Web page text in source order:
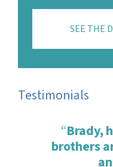
SEE THE
Testimonials
“Brady,
brothers